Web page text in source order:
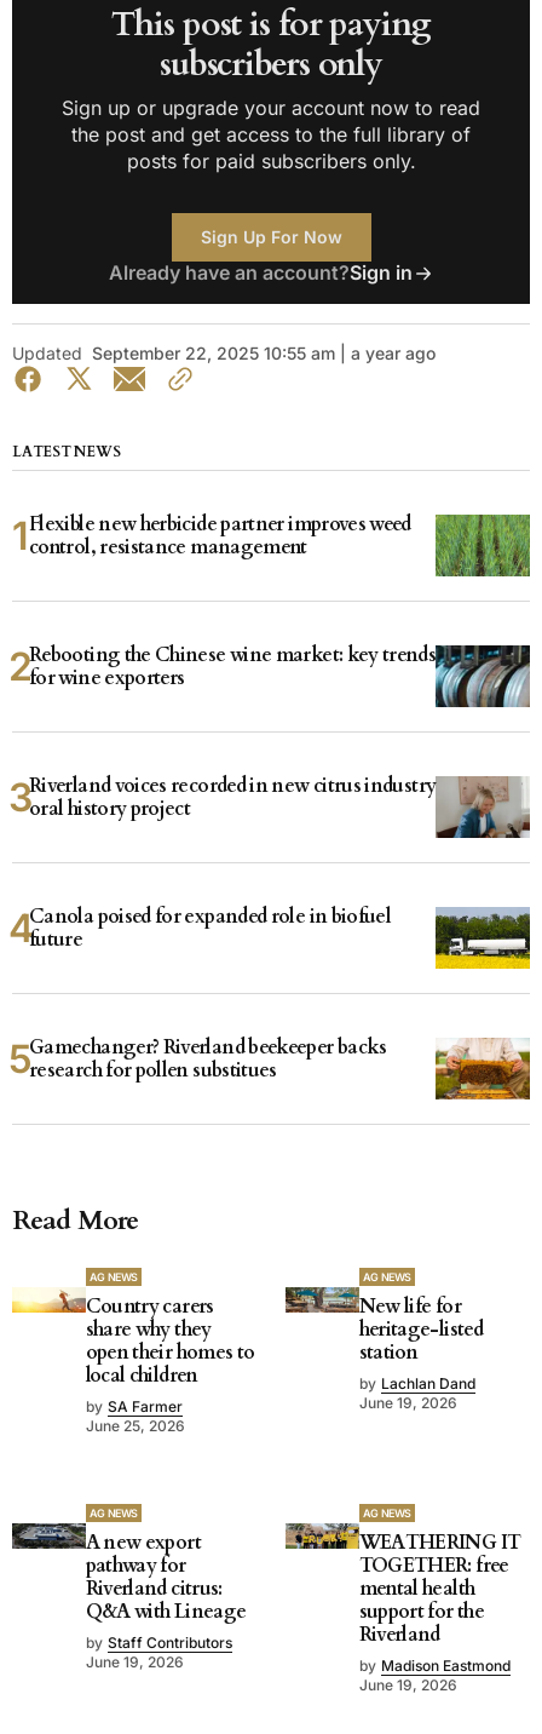
This post is for paying
subscribers only
Sign up or upgrade your account now to read
the post and get access to the full library of
posts for paid subscribers only.
Sign Up For Now
Already have an account?Sign in
Updated September 22, 2025 10:55 am | a year ago
LATEST NEWS
Flexible new herbicide partner improves weed
control, resistance management
Rebooting the Chinese wine market: key trends
for wine exporters
Riverland voices recorded in new citrus industry
oral history project
Canola poised for expanded role in biofuel
future
Gamechanger? Riverland beekeeper backs
research for pollen substitues
Read More
AG NEWS
Country carers
share why they
open their homes to
local children
by SA Farmer
June 25, 2026
AG NEWS
New life for
heritage-listed
station
by Lachlan Dand
June 19, 2026
AG NEWS
A new export
pathway for
Riverland citrus:
Q&A with Lineage
by Staff Contributors
June 19, 2026
AG NEWS
WEATHERING IT
TOGETHER: free
mental health
support for the
Riverland
by Madison Eastmond
June 19, 2026